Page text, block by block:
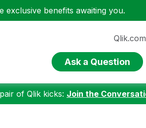
exclusive benefits awaiting you.
Qlik.com
Ask a Question
of Qlik kicks: Join the